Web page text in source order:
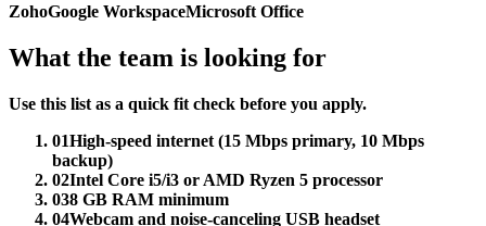
ZohoGoogle WorkspaceMicrosoft Office
What the team is looking for
Use this list as a quick fit check before you apply.
01High-speed internet (15 Mbps primary, 10 Mbps
backup)
02Intel Core i5/i3 or AMD Ryzen 5 processor
038 GB RAM minimum
04Webcam and noise-canceling USB headset